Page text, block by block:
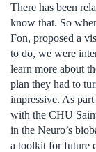
There has been
know that. So
Fon, proposed a
to do, we were
learn more about
plan they had to
impressive. As
with the CHU
in the Neuro’s
a toolkit for future